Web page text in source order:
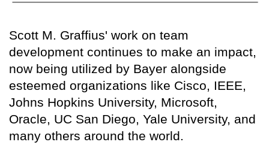
Scott M. Graffius' work on team
development continues to make an impact,
now being utilized by Bayer alongside
esteemed organizations like Cisco, IEEE,
Johns Hopkins University, Microsoft,
Oracle, UC San Diego, Yale University, and
many others around the world.